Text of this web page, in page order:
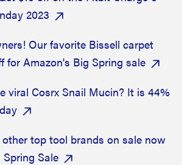
2023
Our favorite Bissell carpet
for Amazon's Big Spring sale
viral Cosrx Snail Mucin? It is 44%
top tool brands on sale now
Sale